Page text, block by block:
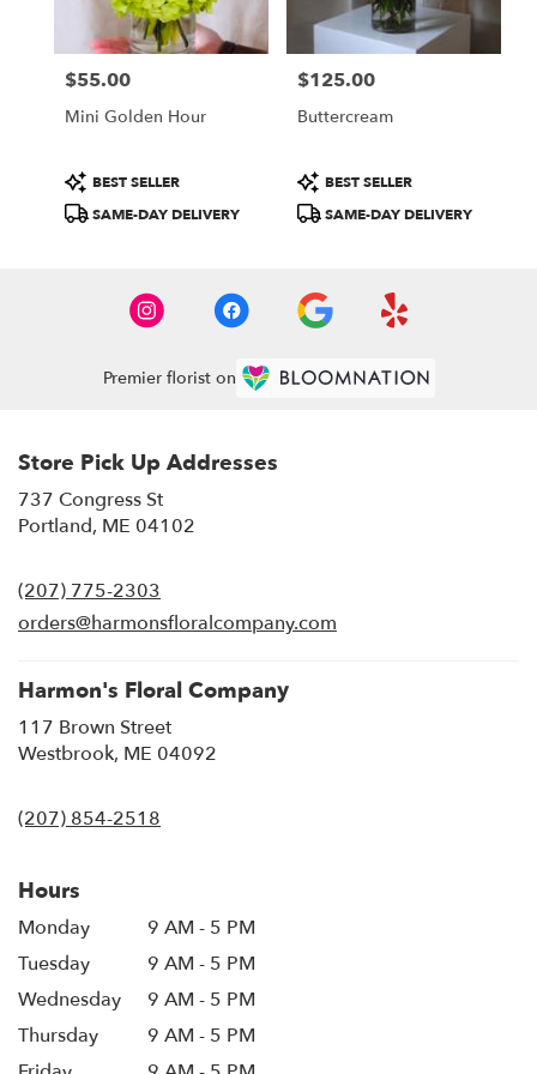
Price:
$55.00
Mini Golden Hour
Product
Tags:
BEST SELLER
SAME-DAY DELIVERY
Price:
$125.00
Buttercream
Product
Tags:
BEST SELLER
SAME-DAY DELIVERY
Premier florist on
Store Pick Up Addresses
737 Congress St
Portland, ME 04102
new
window)
(207) 775-2303
orders@harmonsfloralcompany.com
Harmon's Floral Company
117 Brown Street
Westbrook, ME 04092
(207) 854-2518
Hours
Monday
9 AM - 5 PM
Tuesday
9 AM - 5 PM
Wednesday
9 AM - 5 PM
Thursday
9 AM - 5 PM